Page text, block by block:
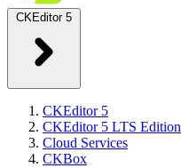
CKEditor 5
CKEditor 5
CKEditor 5 LTS Edition
Cloud Services
CKBox